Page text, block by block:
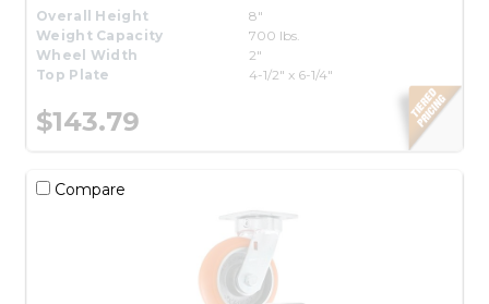
Overall Height
8"
Weight Capacity
700 lbs.
Wheel Width
2"
Top Plate
4-1/2" x 6-1/4"
$143.79
Compare